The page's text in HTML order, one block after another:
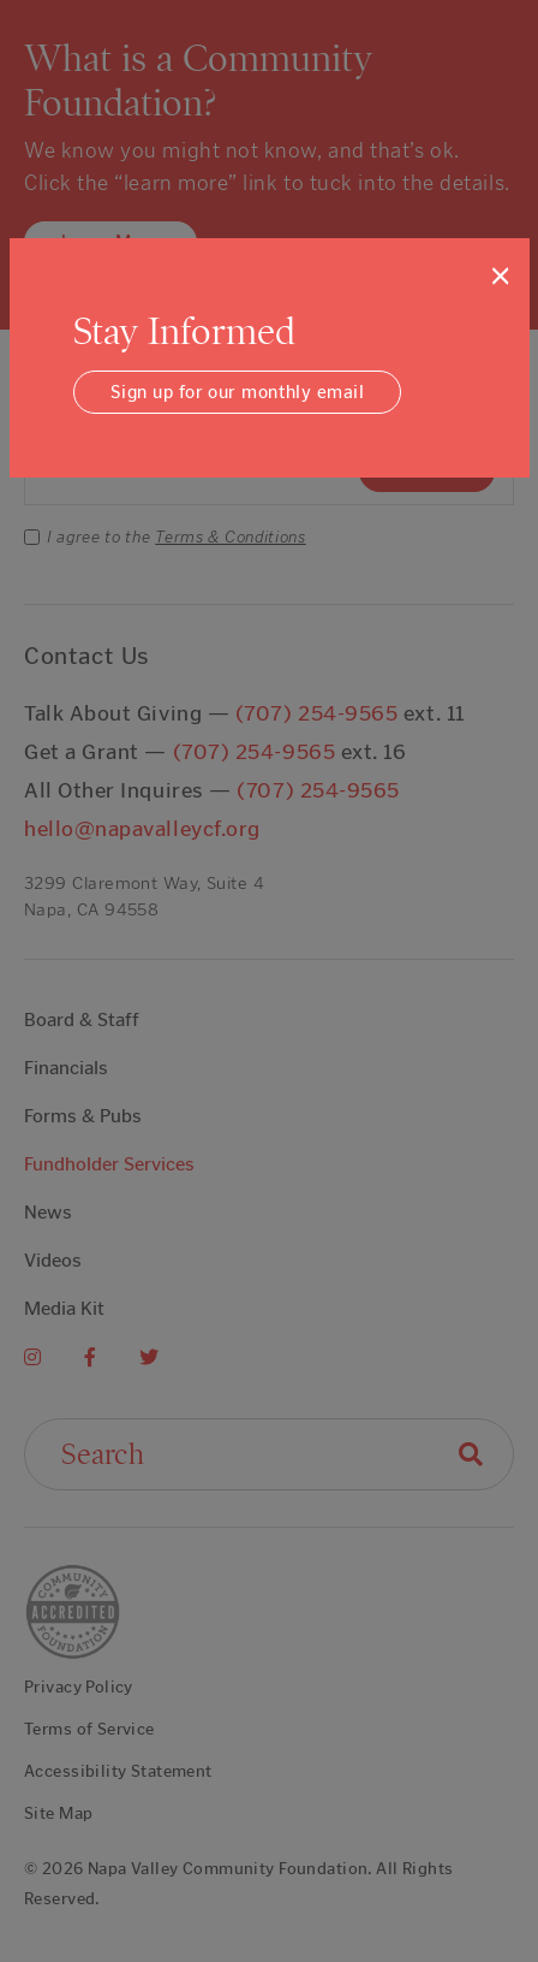
What is a Community
Foundation?
We know you might not know, and that’s ok.
Click the “learn more” link to tuck into the details.
Learn More
Sign Up For Our Newsletter
I agree to the Terms & Conditions
Contact Us
Talk About Giving — (707) 254-9565 ext. 11
Get a Grant — (707) 254-9565 ext. 16
All Other Inquires — (707) 254-9565
hello@napavalleycf.org
3299 Claremont Way, Suite 4
Napa, CA 94558
Board & Staff
Financials
Forms & Pubs
Fundholder Services
News
Videos
Media Kit
Privacy Policy
Terms of Service
Accessibility Statement
Site Map
© 2026 Napa Valley Community Foundation. All Rights
Reserved.
×
Stay Informed
Sign up for our monthly email